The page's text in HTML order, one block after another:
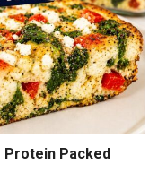
| Protein Packed